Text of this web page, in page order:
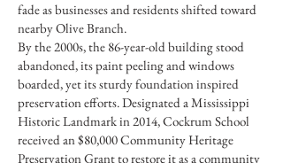
fade as businesses and residents shifted toward
nearby Olive Branch.
By the 2000s, the 86-year-old building stood
abandoned, its paint peeling and windows
boarded, yet its sturdy foundation inspired
preservation efforts. Designated a Mississippi
Historic Landmark in 2014, Cockrum School
received an $80,000 Community Heritage
Preservation Grant to restore it as a community